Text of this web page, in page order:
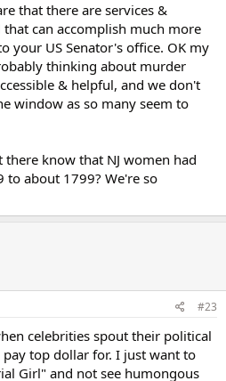
that there are services &
that can accomplish much more
your US Senator's office. OK my
thinking about murder
& helpful, and we don't
window as so many seem to
know that NJ women had
about 1799? We're so
#23
celebrities spout their political
top dollar for. I just want to
Girl" and not see humongous